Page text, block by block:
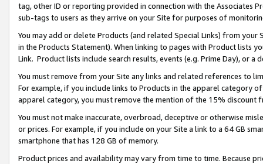
tag, other ID or reporting provided in connection with the Associates
sub-tags to users as they arrive on your Site for purposes of
You may add or delete Products (and related Special Links) from
in the Products Statement). When linking to pages with Product lists
Link. Product lists include search results, events (e.g. Prime Day), or a
You must remove from your Site any links and related references to
For example, if you include links to Products in the apparel category
apparel category, you must remove the mention of the 15% discount
You must not make inaccurate, overbroad, deceptive or otherwise
or prices. For example, if you include on your Site a link to a 64 GB
smartphone that has 128 GB of memory.
Product prices and availability may vary from time to time. Because